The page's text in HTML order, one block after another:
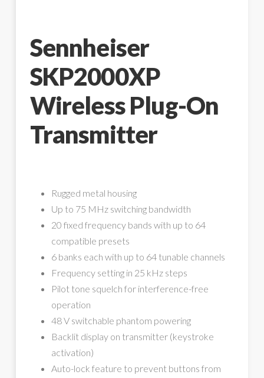
Sennheiser
SKP2000XP
Wireless Plug-On
Transmitter
Rugged metal housing
Up to 75 MHz switching bandwidth
20 fixed frequency bands with up to 64
compatible presets
6 banks each with up to 64 tunable channels
Frequency setting in 25 kHz steps
Pilot tone squelch for interference-free
operation
48 V switchable phantom powering
Backlit display on transmitter (keystroke
activation)
Auto-lock feature to prevent buttons from